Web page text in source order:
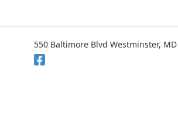
550 Baltimore Blvd Westminster,